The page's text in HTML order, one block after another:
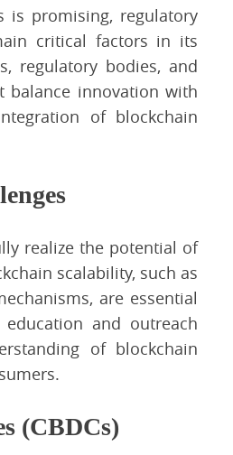
is promising, regulatory
critical factors in its
regulatory bodies, and
balance innovation with
of blockchain
realize the potential of
scalability, such as
are essential
and outreach
of blockchain
(CBDCs)